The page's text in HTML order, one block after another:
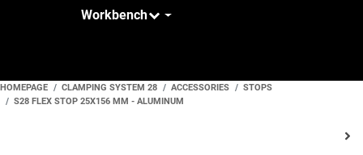
Workbench
HOMEPAGE CLAMPING SYSTEM 28 ACCESSORIES
STOPS
S28 FLEX STOP 25X156 MM - ALUMINUM